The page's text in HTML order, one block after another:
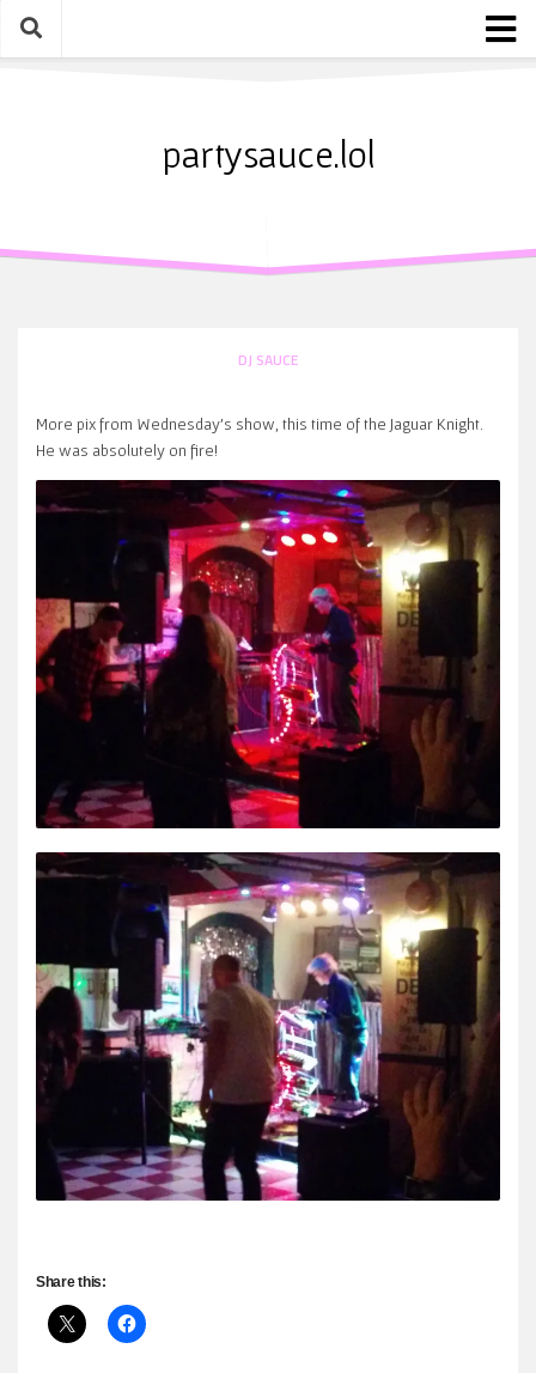
Skip
partysauce.lol
DJ SAUCE
More pix from Wednesday’s show, this time of the Jaguar Knight.
He was absolutely on fire!
Share this: